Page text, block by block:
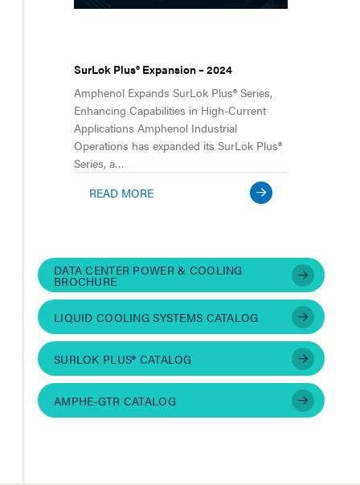
SurLok Plus® Expansion – 2024
Amphenol Expands SurLok Plus® Series,
Enhancing Capabilities in High-Current
Applications Amphenol Industrial
Operations has expanded its SurLok Plus®
Series, a…
READ MORE
DATA CENTER POWER & COOLING
BROCHURE
LIQUID COOLING SYSTEMS CATALOG
SURLOK PLUS® CATALOG
AMPHE-GTR CATALOG